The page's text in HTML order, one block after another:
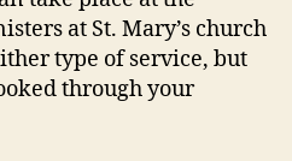
at St. Mary’s church
type of service, but
through your